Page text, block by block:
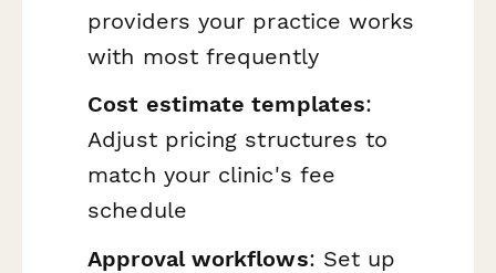
providers your practice works
with most frequently
Cost estimate templates:
Adjust pricing structures to
match your clinic's fee
schedule
Approval workflows: Set up